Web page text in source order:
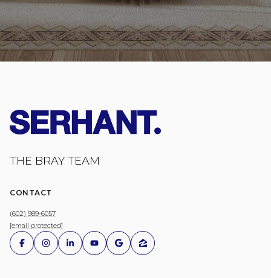
THE BRAY TEAM
CONTACT
(602) 989-6057
[email protected]